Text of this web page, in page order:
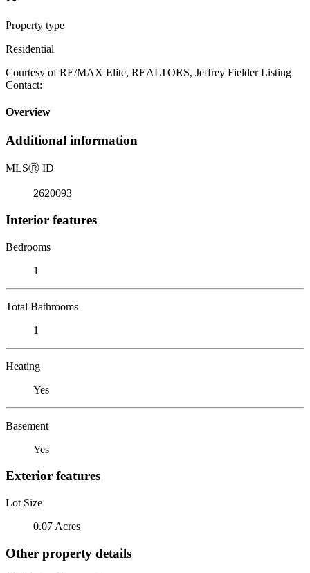
Property type
Residential
Courtesy of RE/MAX Elite, REALTORS, Jeffrey Fielder Listing
Contact:
Overview
Additional information
MLSⓇ ID
2620093
Interior features
Bedrooms
1
Total Bathrooms
1
Heating
Yes
Basement
Yes
Exterior features
Lot Size
0.07 Acres
Other property details